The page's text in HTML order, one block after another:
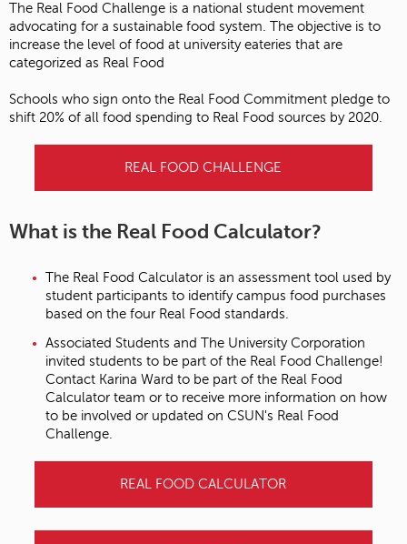
The Real Food Challenge is a national student movement
advocating for a sustainable food system. The objective is to
increase the level of food at university eateries that are
categorized as Real Food
Schools who sign onto the Real Food Commitment pledge to
shift 20% of all food spending to Real Food sources by 2020.
REAL FOOD CHALLENGE
What is the Real Food Calculator?
The Real Food Calculator is an assessment tool used by
student participants to identify campus food purchases
based on the four Real Food standards.
Associated Students and The University Corporation
invited students to be part of the Real Food Challenge!
Contact Karina Ward to be part of the Real Food
Calculator team or to receive more information on how
to be involved or updated on CSUN's Real Food
Challenge.
REAL FOOD CALCULATOR